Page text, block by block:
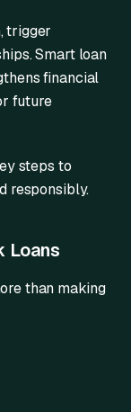
trigger
Smart loan
financial
future
steps to
responsibly.
Loans
than making